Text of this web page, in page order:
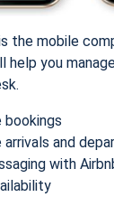
the mobile
help you
bookings
arrivals and
with